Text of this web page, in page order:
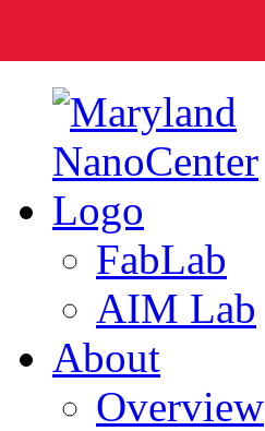
FabLab
AIM Lab
About
Overview